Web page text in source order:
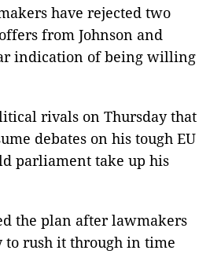
have rejected two
from Johnson and
indication of being willing
rivals on Thursday that
debates on his tough EU
parliament take up his
the plan after lawmakers
to rush it through in time